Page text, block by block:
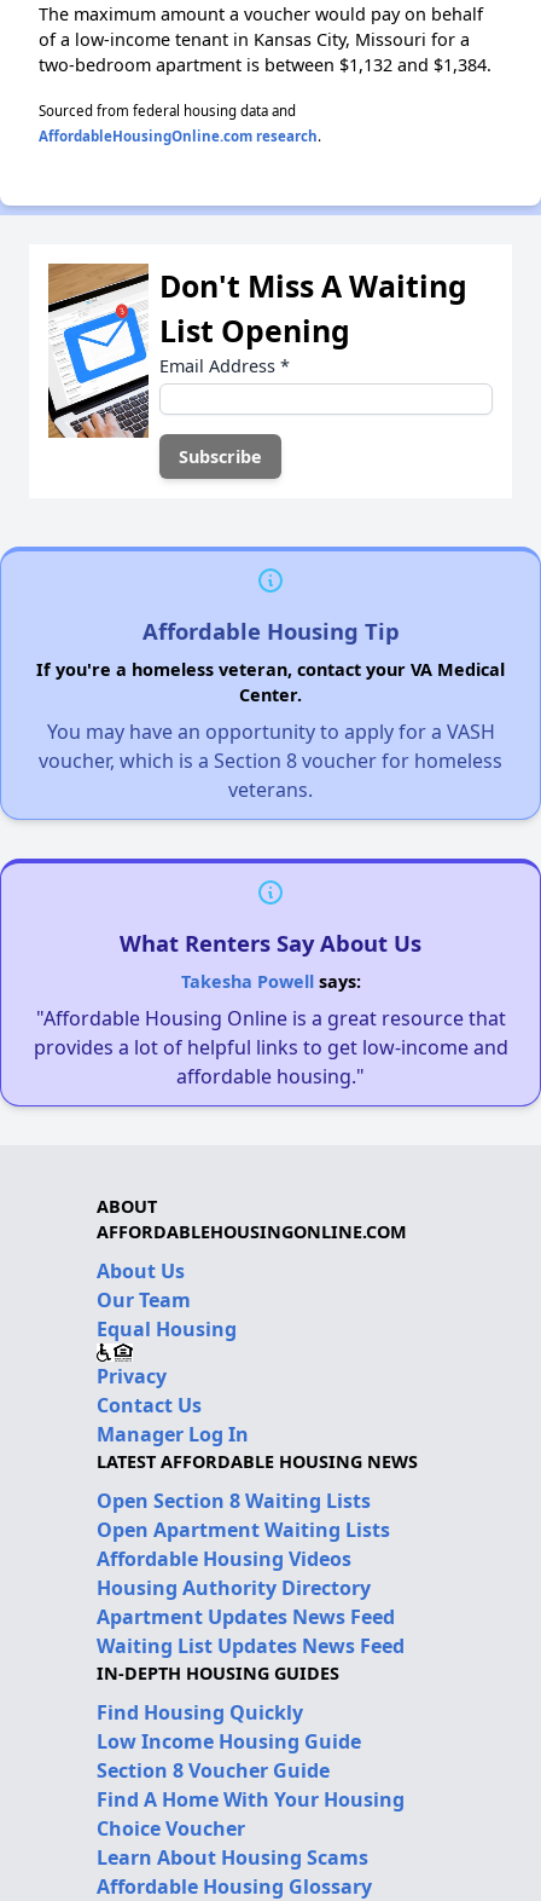
The maximum amount a voucher would pay on behalf
of a low-income tenant in Kansas City, Missouri for a
two-bedroom apartment is between $1,132 and $1,384.
Sourced from federal housing data and
AffordableHousingOnline.com research.
Don't Miss A Waiting
List Opening
Email Address *
Affordable Housing Tip
If you're a homeless veteran, contact your VA Medical
Center.
You may have an opportunity to apply for a VASH
voucher, which is a Section 8 voucher for homeless
veterans.
What Renters Say About Us
Takesha Powellsays:
"Affordable Housing Online is a great resource that
provides a lot of helpful links to get low-income and
affordable housing."
ABOUT
AFFORDABLEHOUSINGONLINE.COM
About Us
Our Team
Equal Housing
Privacy
Contact Us
Manager Log In
LATEST AFFORDABLE HOUSING NEWS
Open Section 8 Waiting Lists
Open Apartment Waiting Lists
Affordable Housing Videos
Housing Authority Directory
Apartment Updates News Feed
Waiting List Updates News Feed
IN-DEPTH HOUSING GUIDES
Find Housing Quickly
Low Income Housing Guide
Section 8 Voucher Guide
Find A Home With Your Housing
Choice Voucher
Learn About Housing Scams
Affordable Housing Glossary